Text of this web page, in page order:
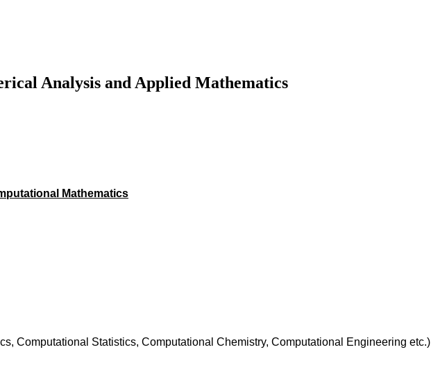
Analysis and Applied Mathematics
Mathematics
Computational Statistics, Computational Chemistry, Computational Engineering etc.)